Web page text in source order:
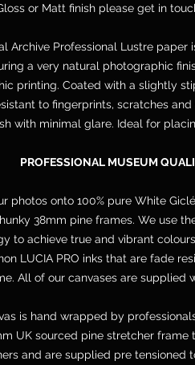
or Matt finish please get in
Archive Professional Lustre
a very natural photographic
printing. Coated with a slightly
to fingerprints, scratches
with minimal glare. Ideal for
PROFESSIONAL MUSEUM
photos onto 100% pure White
38mm pine frames. We use
to achieve true and vibrant
LUCIA PRO inks that are fade
All of our canvases are supplied
is hand wrapped by
UK sourced pine stretcher frame
and are supplied pre tensioned